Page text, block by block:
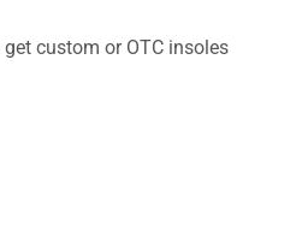
custom or OTC insoles